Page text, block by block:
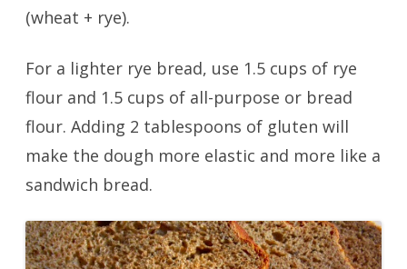
(wheat + rye).
For a lighter rye bread, use 1.5 cups of rye
flour and 1.5 cups of all-purpose or bread
flour. Adding 2 tablespoons of gluten will
make the dough more elastic and more like a
sandwich bread.